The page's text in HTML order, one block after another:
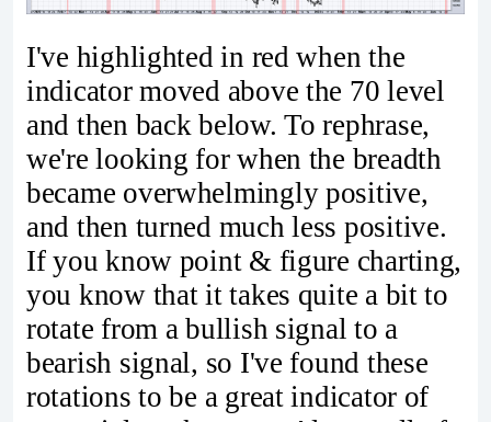
I've highlighted in red when the
indicator moved above the 70 level
and then back below. To rephrase,
we're looking for when the breadth
became overwhelmingly positive,
and then turned much less positive.
If you know point & figure charting,
you know that it takes quite a bit to
rotate from a bullish signal to a
bearish signal, so I've found these
rotations to be a great indicator of